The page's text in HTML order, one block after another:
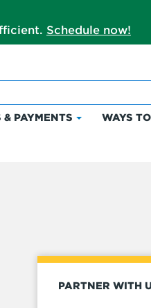
Schedule now!
& PAYMENTS
Click
WAYS
PARTNER WITH